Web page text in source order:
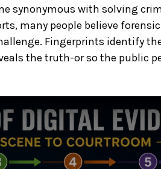
synonymous with solving
many people believe
Fingerprints identify
the truth-or so the public